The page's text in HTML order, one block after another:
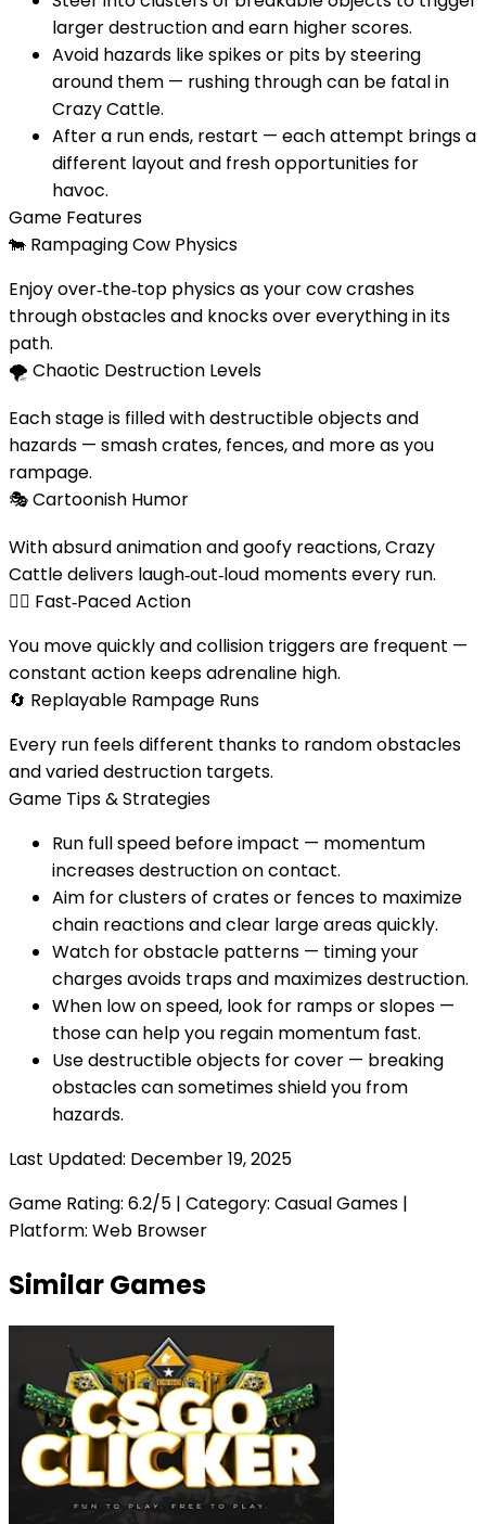
larger destruction and earn higher scores.
Avoid hazards like spikes or pits by steering
around them — rushing through can be fatal in
Crazy Cattle.
After a run ends, restart — each attempt brings a
different layout and fresh opportunities for
havoc.
Game Features
🐄 Rampaging Cow Physics
Enjoy over‑the‑top physics as your cow crashes
through obstacles and knocks over everything in its
path.
🌪️ Chaotic Destruction Levels
Each stage is filled with destructible objects and
hazards — smash crates, fences, and more as you
rampage.
🎭Cartoonish Humor
With absurd animation and goofy reactions, Crazy
Cattle delivers laugh‑out‑loud moments every run.
🏃‍♂️ Fast‑Paced Action
You move quickly and collision triggers are frequent —
constant action keeps adrenaline high.
🔄 Replayable Rampage Runs
Every run feels different thanks to random obstacles
and varied destruction targets.
Game Tips & Strategies
Run full speed before impact — momentum
increases destruction on contact.
Aim for clusters of crates or fences to maximize
chain reactions and clear large areas quickly.
Watch for obstacle patterns — timing your
charges avoids traps and maximizes destruction.
When low on speed, look for ramps or slopes —
those can help you regain momentum fast.
Use destructible objects for cover — breaking
obstacles can sometimes shield you from
hazards.
Last Updated: December 19, 2025
Game Rating: 6.2/5 | Category: Casual Games |
Platform: Web Browser
Similar Games